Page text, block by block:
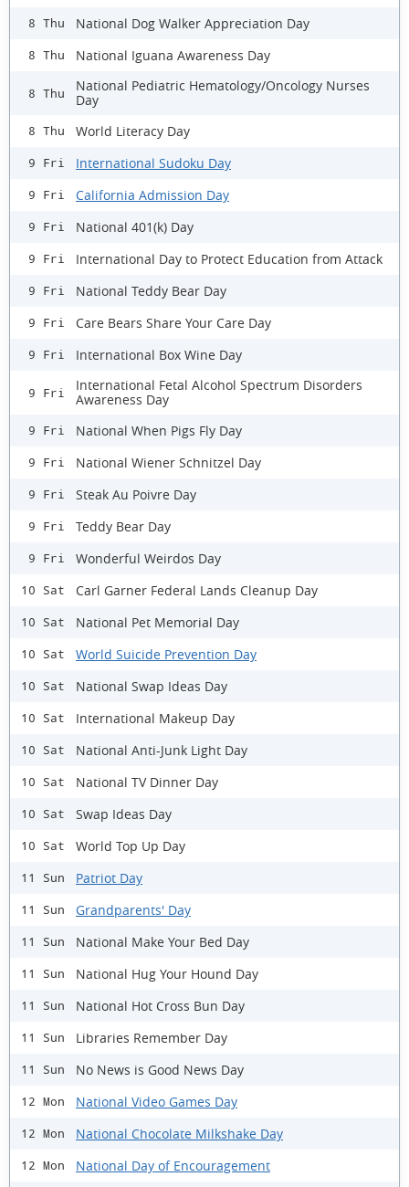
8 Thu National Dog Walker Appreciation Day
8 Thu National Iguana Awareness Day
8 Thu
National Pediatric Hematology/Oncology Nurses
Day
8 Thu World Literacy Day
9 Fri International Sudoku Day
9 Fri California Admission Day
9 Fri National 401(k) Day
9 Fri International Day to Protect Education from Attack
9 Fri National Teddy Bear Day
9 Fri Care Bears Share Your Care Day
9 Fri International Box Wine Day
9 Fri
International Fetal Alcohol Spectrum Disorders
Awareness Day
9 Fri National When Pigs Fly Day
9 Fri National Wiener Schnitzel Day
9 Fri Steak Au Poivre Day
9 Fri Teddy Bear Day
9 Fri Wonderful Weirdos Day
10 Sat Carl Garner Federal Lands Cleanup Day
10 Sat National Pet Memorial Day
10 Sat World Suicide Prevention Day
10 Sat National Swap Ideas Day
10 Sat International Makeup Day
10 Sat National Anti-Junk Light Day
10 Sat National TV Dinner Day
10 Sat Swap Ideas Day
10 Sat World Top Up Day
11 Sun Patriot Day
11 Sun Grandparents' Day
11 Sun National Make Your Bed Day
11 Sun National Hug Your Hound Day
11 Sun National Hot Cross Bun Day
11 Sun Libraries Remember Day
11 Sun No News is Good News Day
12 Mon National Video Games Day
12 Mon National Chocolate Milkshake Day
12 Mon National Day of Encouragement